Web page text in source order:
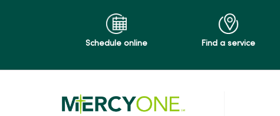
Schedule online Find a service